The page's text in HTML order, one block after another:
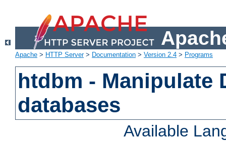
Apache > HTTP Server> Documentation > Version 2.4 > Programs
htdbm - Manipulate
databases
Available